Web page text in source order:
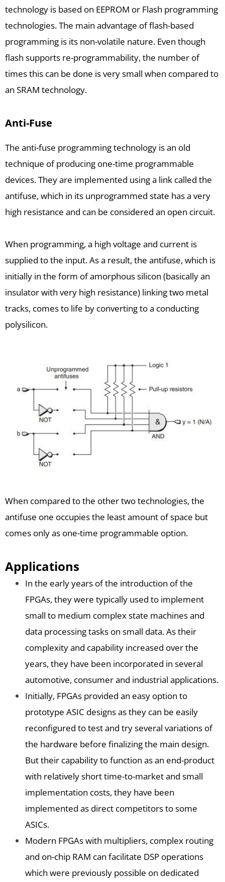
technology is based on EEPROM or Flash programming
technologies. The main advantage of flash-based
programming is its non-volatile nature. Even though
flash supports re-programmability, the number of
times this can be done is very small when compared to
an SRAM technology.
Anti-Fuse
The anti-fuse programming technology is an old
technique of producing one-time programmable
devices. They are implemented using a link called the
antifuse, which in its unprogrammed state has a very
high resistance and can be considered an open circuit.
When programming, a high voltage and current is
supplied to the input. As a result, the antifuse, which is
initially in the form of amorphous silicon (basically an
insulator with very high resistance) linking two metal
tracks, comes to life by converting to a conducting
polysilicon.
When compared to the other two technologies, the
antifuse one occupies the least amount of space but
comes only as one-time programmable option.
Applications
In the early years of the introduction of the
FPGAs, they were typically used to implement
small to medium complex state machines and
data processing tasks on small data. As their
complexity and capability increased over the
years, they have been incorporated in several
automotive, consumer and industrial applications.
Initially, FPGAs provided an easy option to
prototype ASIC designs as they can be easily
reconfigured to test and try several variations of
the hardware before finalizing the main design.
But their capability to function as an end-product
with relatively short time-to-market and small
implementation costs, they have been
implemented as direct competitors to some
ASICs.
Modern FPGAs with multipliers, complex routing
and on-chip RAM can facilitate DSP operations
which were previously possible on dedicated